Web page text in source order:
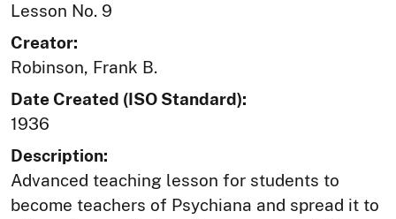
Lesson No. 9
Creator:
Robinson, Frank B.
Date Created (ISO Standard):
1936
Description:
Advanced teaching lesson for students to
become teachers of Psychiana and spread it to